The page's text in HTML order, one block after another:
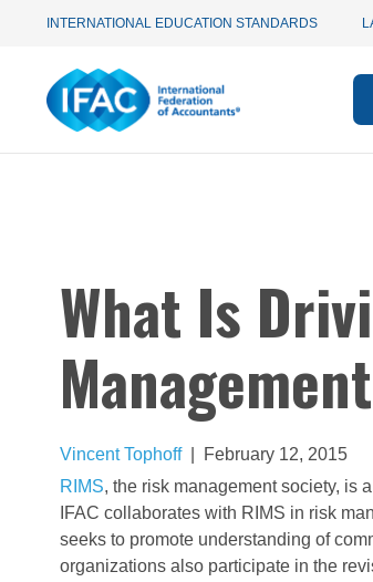
Utility
navigation
INTERNATIONAL EDUCATION STANDARDS
What Is
Vincent Tophoff|
February 12, 2015
RIMS, the risk management society, is
IFAC collaborates with RIMS in risk
seeks to promote understanding of
organizations also participate in the